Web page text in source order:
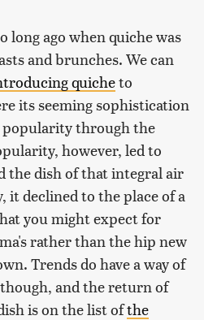
long ago when quiche was
and brunches. We can
quicheto
its seeming sophistication
through the
however, led to
the dish of that integral air
it declined to the place of a
you might expect for
rather than the hip new
Trends do have a way of
and the return of
is on the list ofthe